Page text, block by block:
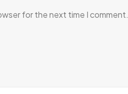
for the next time I comment.